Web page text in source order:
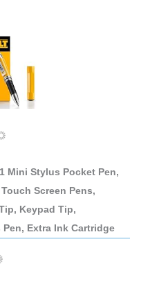
Mini Stylus Pocket Pen,
Screen Pens,
Keypad Tip,
Extra Ink Cartridge